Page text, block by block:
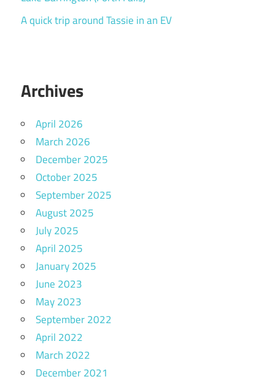
A quick trip around Tassie in an EV
Archives
April 2026
March 2026
December 2025
October 2025
September 2025
August 2025
July 2025
April 2025
January 2025
June 2023
May 2023
September 2022
April 2022
March 2022
December 2021